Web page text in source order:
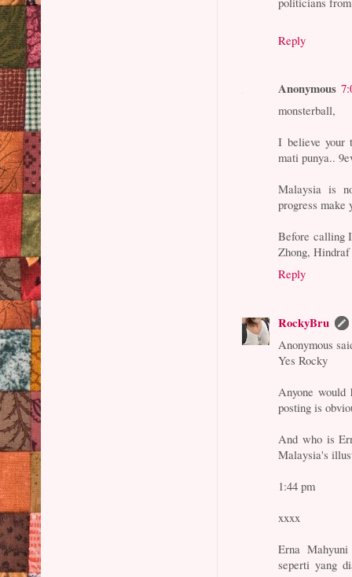
Reply
Anonymous
monsterball,
I believe your
mati punya..
Malaysia is
progress make
Before calling
Zhong, Hindraf
Reply
RockyBru
Anonymous
Yes Rocky
Anyone
posting is
And who is
Malaysia's
1:44 pm
xxxx
Erna
seperti yang